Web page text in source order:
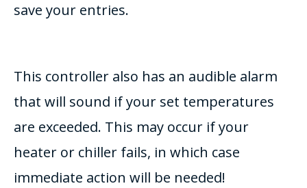
save your entries.
This controller also has an audible alarm
that will sound if your set temperatures
are exceeded. This may occur if your
heater or chiller fails, in which case
immediate action will be needed!